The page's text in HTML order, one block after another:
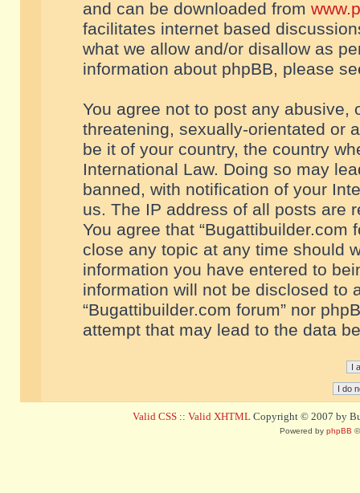
and can be downloaded from
facilitates internet based
what we allow and/or disallow as
information about phpBB, please
You agree not to post any abusive,
threatening, sexually-orientated or
be it of your country, the country
International Law. Doing so may
banned, with notification of your
us. The IP address of all posts are
You agree that “Bugattibuilder.com
close any topic at any time should
information you have entered to
information will not be disclosed to
“Bugattibuilder.com forum” nor
attempt that may lead to the data
Valid CSS :: Valid XHTML Copyright © 2007 by
Powered by phpBB